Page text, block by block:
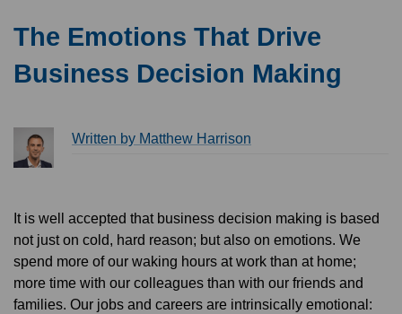
The Emotions That Drive
Business Decision Making
Written by Matthew Harrison
It is well accepted that business decision making is based
not just on cold, hard reason; but also on emotions. We
spend more of our waking hours at work than at home;
more time with our colleagues than with our friends and
families. Our jobs and careers are intrinsically emotional: